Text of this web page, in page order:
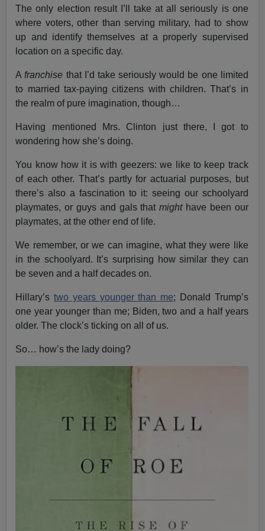
The only election result I’ll take at all seriously is one
where voters, other than serving military, had to show
up and identify themselves at a properly supervised
location on a specific day.
A franchise that I’d take seriously would be one limited
to married tax-paying citizens with children. That’s in
the realm of pure imagination, though…
Having mentioned Mrs. Clinton just there, I got to
wondering how she’s doing.
You know how it is with geezers: we like to keep track
of each other. That’s partly for actuarial purposes, but
there’s also a fascination to it: seeing our schoolyard
playmates, or guys and gals thatmighthave been our
playmates, at the other end of life.
We remember, or we can imagine, what they were like
in the schoolyard. It’s surprising how similar they can
be seven and a half decades on.
Hillary’stwo years younger than me; Donald Trump’s
one year younger than me; Biden, two and a half years
older. The clock’s ticking on all of us.
So… how’s the lady doing?